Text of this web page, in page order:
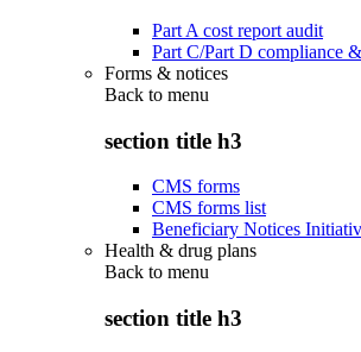
Part A cost report audit
Part C/Part D compliance
Forms & notices
Back to menu
section title h3
CMS forms
CMS forms list
Beneficiary Notices
Health & drug plans
Back to menu
section title h3